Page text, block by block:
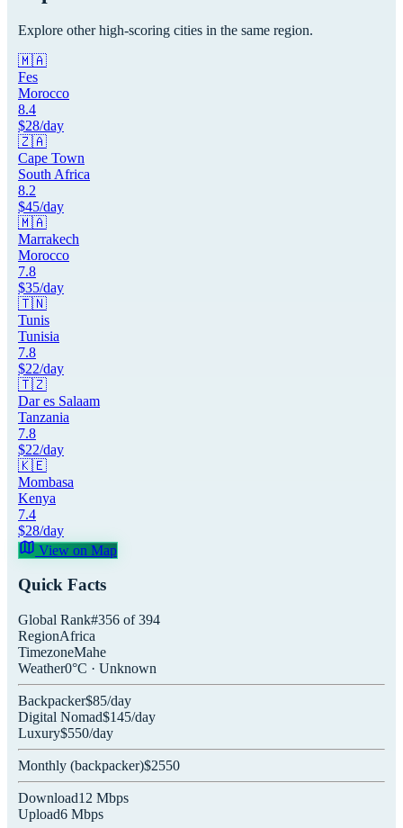
Explore other high-scoring cities in the same region.
🇲🇦
Fes
Morocco
8.4
$28/day
🇿🇦
Cape Town
South Africa
8.2
$45/day
🇲🇦
Marrakech
Morocco
7.8
$35/day
🇹🇳
Tunis
Tunisia
7.8
$22/day
🇹🇿
Dar es Salaam
Tanzania
7.8
$22/day
🇰🇪
Mombasa
Kenya
7.4
$28/day
View on Map
Quick Facts
Global Rank#356 of394
RegionAfrica
TimezoneMahe
Weather0°C · Unknown
Backpacker$85/day
Digital Nomad$145/day
Luxury$550/day
Monthly (backpacker)$2550
Download12 Mbps
Upload6 Mbps